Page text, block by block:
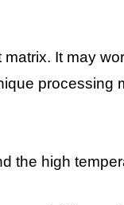
It may
processing
the high